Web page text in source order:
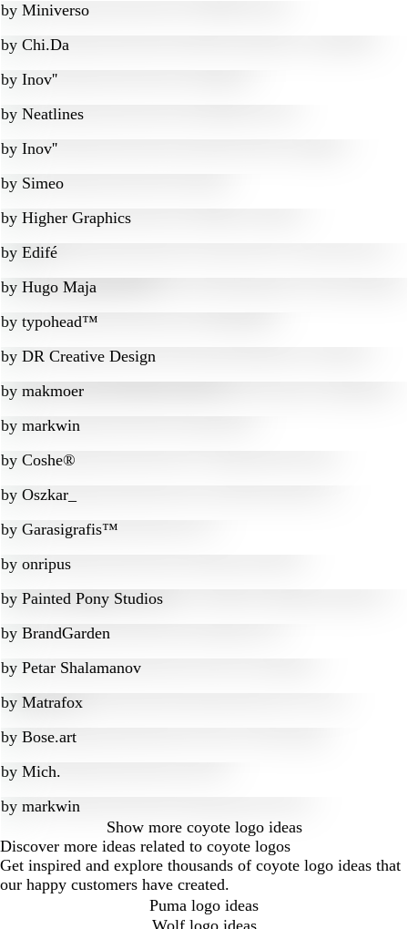
by Miniverso
by Chi.Da
by Inov''
by Neatlines
by Inov''
by Simeo
by Higher Graphics
by Edifé
by Hugo Maja
by typohead™
by DR Creative Design
by makmoer
by markwin
by Coshe®
by Oszkar_
by Garasigrafis™
by onripus
by Painted Pony Studios
by BrandGarden
by Petar Shalamanov
by Matrafox
by Bose.art
by Mich.
by markwin
Show more coyote logo ideas
Discover more ideas related to coyote logos
Get inspired and explore thousands of coyote logo ideas that
our happy customers have created.
Puma logo ideas